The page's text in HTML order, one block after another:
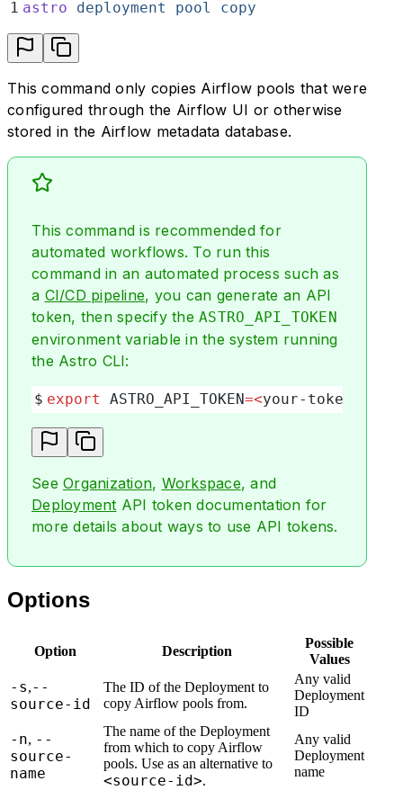
1 astro deployment pool copy
This command only copies Airflow pools that were
configured through the Airflow UI or otherwise
stored in the Airflow metadata database.
This command is recommended for
automated workflows. To run this
command in an automated process such as
a CI/CD pipeline, you can generate an API
token, then specify the ASTRO_API_TOKEN
environment variable in the system running
the Astro CLI:
$ export ASTRO_API_TOKEN=<your-token
See Organization, Workspace, and
Deployment API token documentation for
more details about ways to use API tokens.
Options
Option Description
Possible
Values
-s,--
source-id
The ID of the Deployment to
copy Airflow pools from.
Any valid
Deployment
ID
-n, --
source-
name
The name of the Deployment
from which to copy Airflow
pools. Use as an alternative to
<source-id>.
Any valid
Deployment
name